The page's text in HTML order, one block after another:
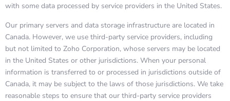
with some data processed by service providers in the United States.
Our primary servers and data storage infrastructure are located in
Canada. However, we use third-party service providers, including
but not limited to Zoho Corporation, whose servers may be located
in the United States or other jurisdictions. When your personal
information is transferred to or processed in jurisdictions outside of
Canada, it may be subject to the laws of those jurisdictions. We take
reasonable steps to ensure that our third-party service providers